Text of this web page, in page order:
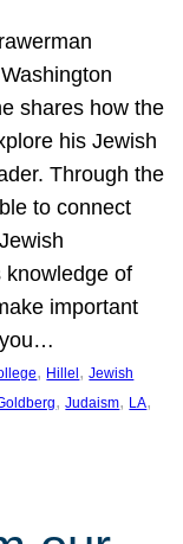
shares how the
his Jewish
Through the
to connect
knowledge of
important
you…
, Hillel , Jewish
, Judaism, LA